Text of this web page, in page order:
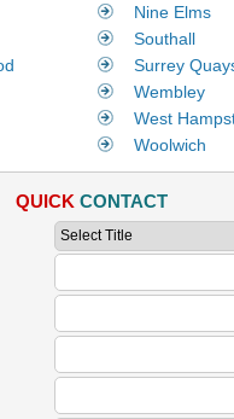
Nine Elms
Southall
Surrey
Wembley
West
Woolwich
QUICK CONTACT